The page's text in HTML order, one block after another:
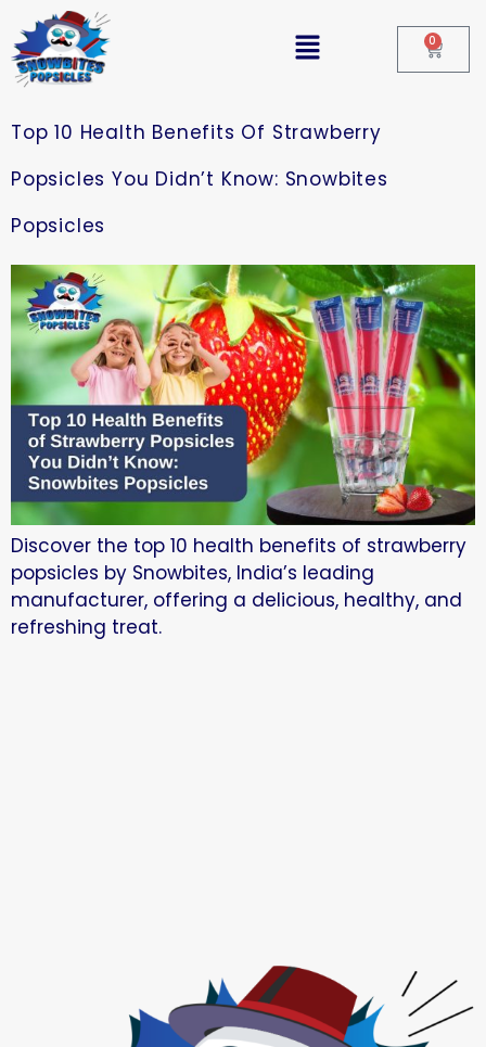
0
Top 10 Health Benefits Of Strawberry
Popsicles You Didn’t Know: Snowbites
Popsicles
Discover the top 10 health benefits of strawberry
popsicles by Snowbites, India’s leading
manufacturer, offering a delicious, healthy, and
refreshing treat.